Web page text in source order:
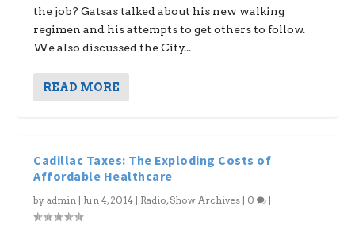
the job? Gatsas talked about his new walking
regimen and his attempts to get others to follow.
We also discussed the City...
READ MORE
Cadillac Taxes: The Exploding Costs of
Affordable Healthcare
byadmin | Jun 4, 2014 | Radio,Show Archives | 0 |